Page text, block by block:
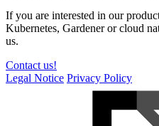
If you are interested in our
Kubernetes, Gardener or cloud
us.
Contact us!
Legal Notice Privacy Policy